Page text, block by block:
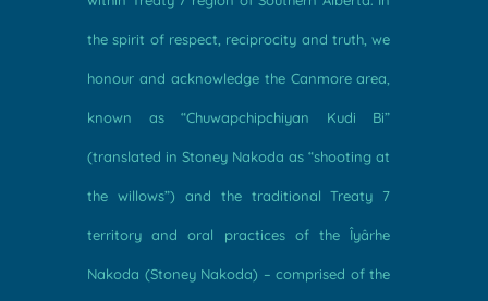
the spirit of respect, reciprocity and truth, we
honour and acknowledge the Canmore area,
known as “Chuwapchipchiyan Kudi Bi”
(translated in Stoney Nakoda as “shooting at
the willows”) and the traditional Treaty 7
territory and oral practices of the Îyârhe
Nakoda (Stoney Nakoda) – comprised of the